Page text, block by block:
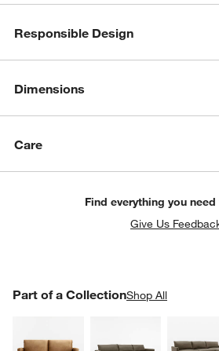
Responsible Design
Dimensions
Care
Find everything you
Give Us
Part of a CollectionShop All
PART OF A COLLECTIONITEMS SKIPPED.